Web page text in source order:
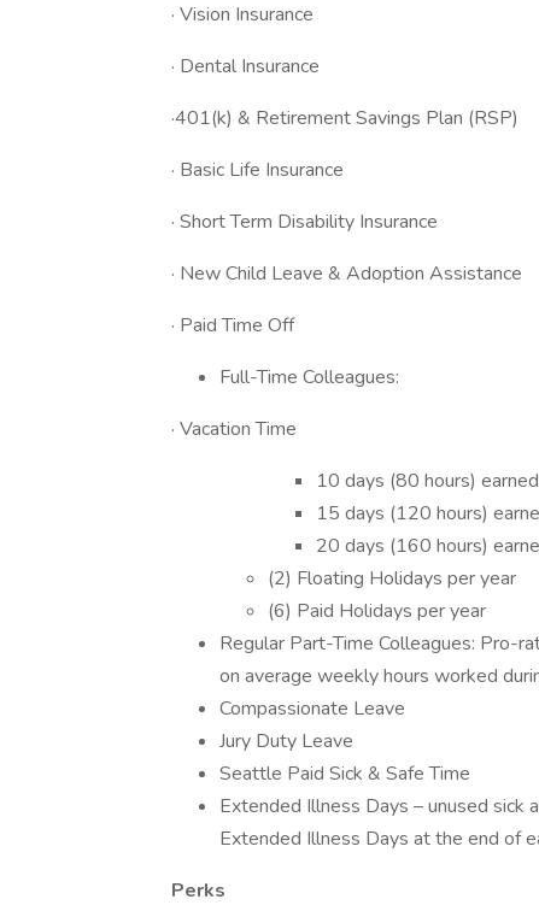
· Vision Insurance
· Dental Insurance
·401(k) & Retirement Savings Plan (RSP)
· Basic Life Insurance
· Short Term Disability Insurance
· New Child Leave & Adoption Assistance
· Paid Time Off
Full-Time Colleagues:
· Vacation Time
10 days (80 hours)
15 days (120 hours)
20 days (160 hours)
(2) Floating Holidays per year
(6) Paid Holidays per year
Regular Part-Time Colleagues: Pro-
on average weekly hours worked
Compassionate Leave
Jury Duty Leave
Seattle Paid Sick & Safe Time
Extended Illness Days – unused sick
Extended Illness Days at the end of
Perks